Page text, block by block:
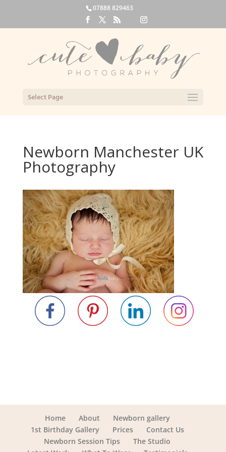
07888 829463
Select Page
Newborn Manchester UK
Photography
Home About
Newborn gallery
1st Birthday Gallery
Prices
Contact Us
Newborn Session Tips
The Studio